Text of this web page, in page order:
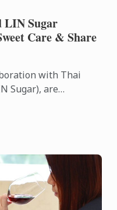
LIN Sugar
Care & Share
with Thai
Sugar), are